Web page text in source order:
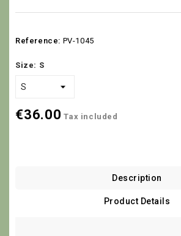
Reference: PV-1045
Size: S
€36.00 Tax included
Description
Product Details